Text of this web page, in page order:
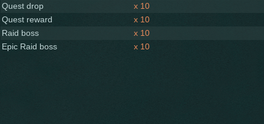
Quest drop
x 10
Quest reward
x 10
Raid boss
x 10
Epic Raid boss
x 10